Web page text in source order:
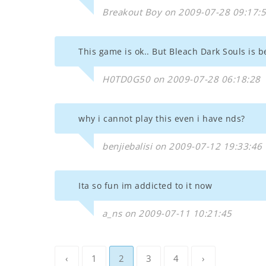
Breakout Boy on 2009-07-28
This game is ok.. But Bleach Dark Souls is
H0TD0G50 on 2009-07-28 06:18:28
why i cannot play this even i have nds?
benjiebalisi on 2009-07-12 19:33:46
Ita so fun im addicted to it now
a_ns on 2009-07-11 10:21:45
‹ 1 2 3 4 ›